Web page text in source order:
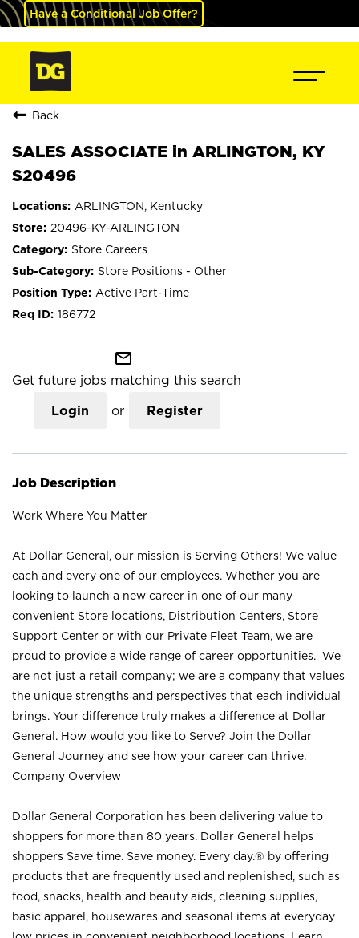
Have a Conditional Job Offer?
Back
SALES ASSOCIATE in ARLINGTON, KY
S20496
ARLINGTON, Kentucky
20496-KY-ARLINGTON
Store Careers
Store Positions - Other
Active Part-Time
186772
mail_outline
Get future jobs matching this search
Login or Register
Job Description
Work Where You Matter
At Dollar General, our mission is Serving Others! We value
each and every one of our employees. Whether you are
looking to launch a new career in one of our many
convenient Store locations, Distribution Centers, Store
Support Center or with our Private Fleet Team, we are
proud to provide a wide range of career opportunities. We
are not just a retail company; we are a company that values
the unique strengths and perspectives that each individual
brings. Your difference truly makes a difference at Dollar
General. How would you like to Serve? Join the Dollar
General Journey and see how your career can thrive.
Company Overview
Dollar General Corporation has been delivering value to
shoppers for more than 80 years. Dollar General helps
shoppers Save time. Save money. Every day.® by offering
products that are frequently used and replenished, such as
food, snacks, health and beauty aids, cleaning supplies,
basic apparel, housewares and seasonal items at everyday